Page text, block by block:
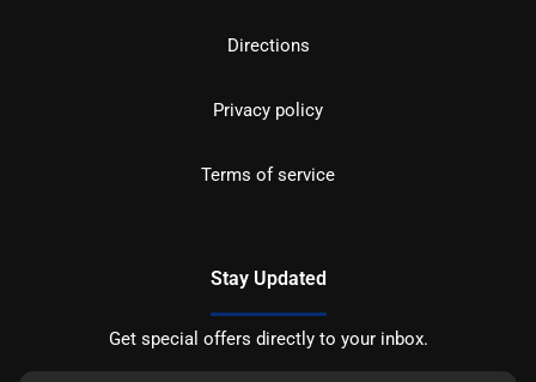
Directions
Privacy policy
Terms of service
Stay Updated
Get special offers directly to your inbox.